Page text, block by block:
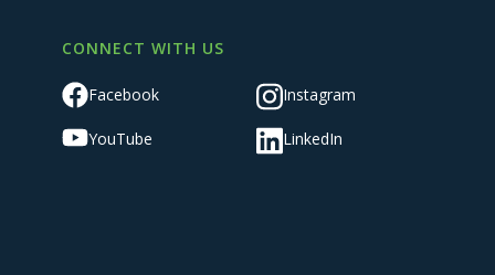
CONNECT WITH US
Facebook Instagram
YouTube LinkedIn